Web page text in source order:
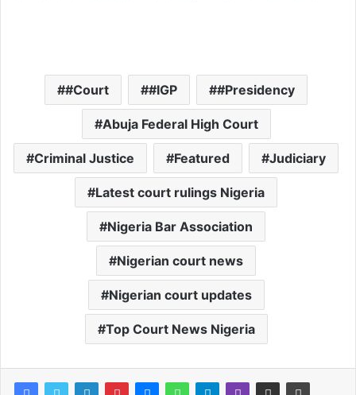
#Court #IGP #Presidency
Abuja Federal High Court
Criminal Justice Featured Judiciary
Latest court rulings Nigeria
Nigeria Bar Association
Nigerian court news
Nigerian court updates
Top Court News Nigeria